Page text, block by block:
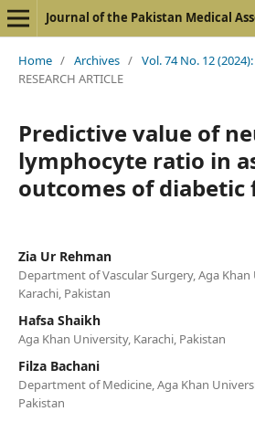
Journal of the Pakistan Medical
Home / Archives / Vol. 74 No. 12 (2024):
RESEARCH ARTICLE
Predictive value of
lymphocyte ratio in
outcomes of diabetic
Zia Ur Rehman
Department of Vascular Surgery, Aga
Karachi, Pakistan
Hafsa Shaikh
Aga Khan University, Karachi, Pakistan
Filza Bachani
Department of Medicine, Aga Khan
Pakistan